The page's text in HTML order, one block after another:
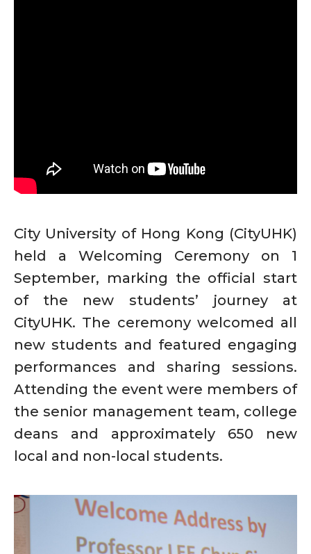
City University of Hong Kong (CityUHK)
held a Welcoming Ceremony on 1
September, marking the official start
of the new students’ journey at
CityUHK. The ceremony welcomed all
new students and featured engaging
performances and sharing sessions.
Attending the event were members of
the senior management team, college
deans and approximately 650 new
local and non-local students.